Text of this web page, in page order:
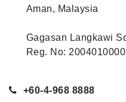
Aman, Malaysia
Gagasan Langkawi
Reg. No:
+60-4-968 8888